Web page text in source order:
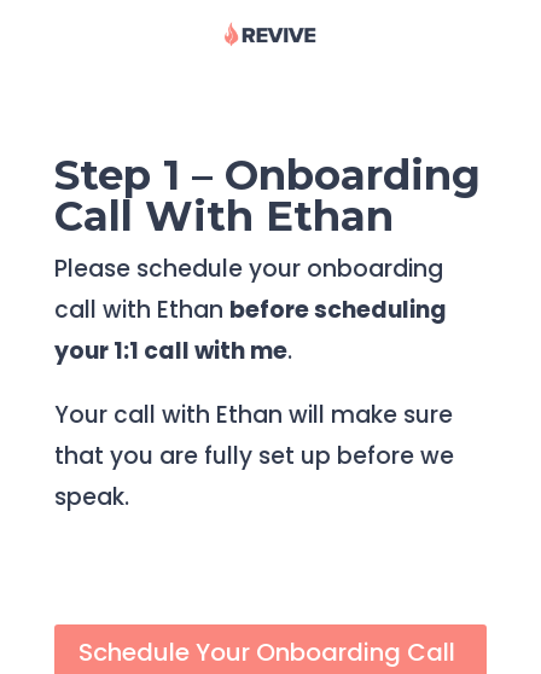
Step 1 – Onboarding
Call With Ethan
Please schedule your onboarding
call with Ethan before scheduling
your 1:1 call with me.
Your call with Ethan will make sure
that you are fully set up before we
speak.
Schedule Your Onboarding Call